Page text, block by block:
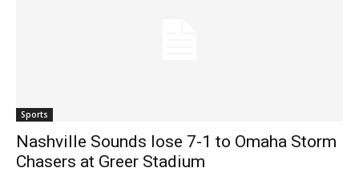
Sports
Nashville Sounds lose 7-1 to Omaha Storm
Chasers at Greer Stadium